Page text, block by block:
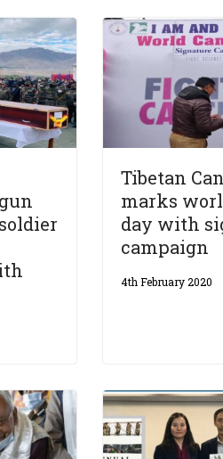
Tibetan
marks
day with
campaign
4th February 2020